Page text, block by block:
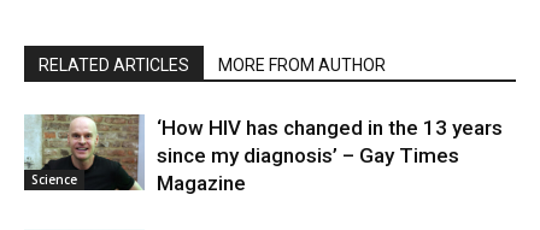
RELATED ARTICLES MORE FROM AUTHOR
Science
‘How HIV has changed in the 13 years
since my diagnosis’ – Gay Times
Magazine